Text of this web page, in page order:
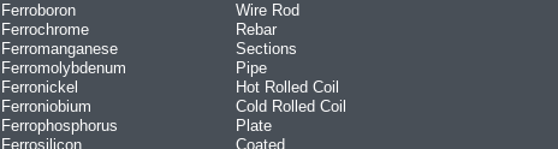
Ferroboron
Ferrochrome
Ferromanganese
Ferromolybdenum
Ferronickel
Ferroniobium
Ferrophosphorus
Ferrosilicon
Wire Rod
Rebar
Sections
Pipe
Hot Rolled Coil
Cold Rolled Coil
Plate
Coated